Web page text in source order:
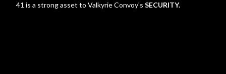
41 is a strong asset to Valkyrie Convoy's SECURITY.